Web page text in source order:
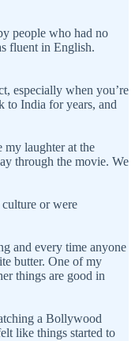
people who had no
fluent in English.
especially when you’re
to India for years, and
laughter at the
through the movie. We
or were
and every time anyone
butter. One of my
things are good in
a Bollywood
like things started to